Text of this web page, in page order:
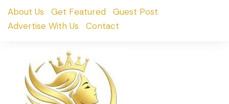
SkipAbout Us Get Featured
Guest Post
Advertise With Us
Contact